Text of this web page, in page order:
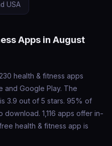
USA
Apps in August
health & fitness apps
and Google Play. The
3.9 out of 5 stars. 95% of
1,116 apps offer in-
health & fitness app is